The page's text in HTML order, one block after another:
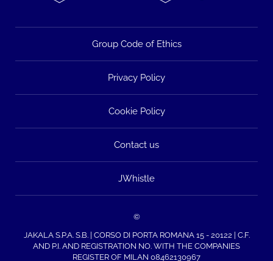
Group Code of Ethics
Privacy Policy
Cookie Policy
Contact us
JWhistle
©
JAKALA S.P.A. S.B. | CORSO DI PORTA ROMANA 15 - 20122 | C.F.
AND P.I. AND REGISTRATION NO. WITH THE COMPANIES
REGISTER OF MILAN 08462130967